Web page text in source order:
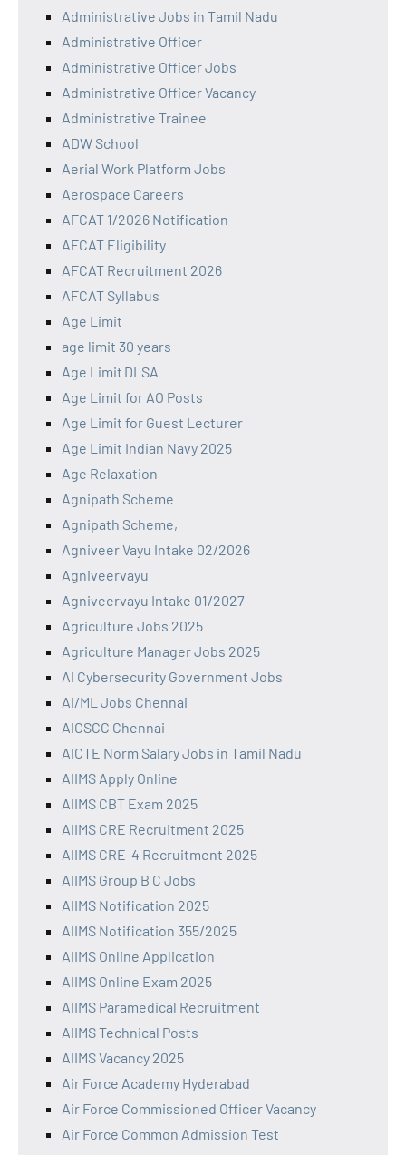
Administrative Jobs in Tamil Nadu
Administrative Officer
Administrative Officer Jobs
Administrative Officer Vacancy
Administrative Trainee
ADW School
Aerial Work Platform Jobs
Aerospace Careers
AFCAT 1/2026 Notification
AFCAT Eligibility
AFCAT Recruitment 2026
AFCAT Syllabus
Age Limit
age limit 30 years
Age Limit DLSA
Age Limit for AO Posts
Age Limit for Guest Lecturer
Age Limit Indian Navy 2025
Age Relaxation
Agnipath Scheme
Agnipath Scheme,
Agniveer Vayu Intake 02/2026
Agniveervayu
Agniveervayu Intake 01/2027
Agriculture Jobs 2025
Agriculture Manager Jobs 2025
AI Cybersecurity Government Jobs
AI/ML Jobs Chennai
AICSCC Chennai
AICTE Norm Salary Jobs in Tamil Nadu
AIIMS Apply Online
AIIMS CBT Exam 2025
AIIMS CRE Recruitment 2025
AIIMS CRE-4 Recruitment 2025
AIIMS Group B C Jobs
AIIMS Notification 2025
AIIMS Notification 355/2025
AIIMS Online Application
AIIMS Online Exam 2025
AIIMS Paramedical Recruitment
AIIMS Technical Posts
AIIMS Vacancy 2025
Air Force Academy Hyderabad
Air Force Commissioned Officer Vacancy
Air Force Common Admission Test